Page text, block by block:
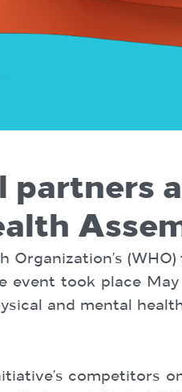
partners
Organization’s
took place May
and mental
competitors